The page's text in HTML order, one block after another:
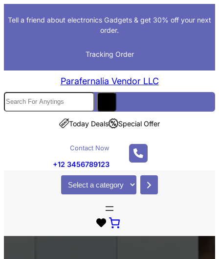
Tell a friend about electronics Gadgets & get 30% off your next
order.
Tracking Order
Parafernalia Vendor LLC
Today Deals Special Offer
Contact Now
+12 3456789123